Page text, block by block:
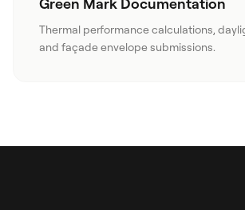
Thermal performance calculations,
and façade envelope submissions.